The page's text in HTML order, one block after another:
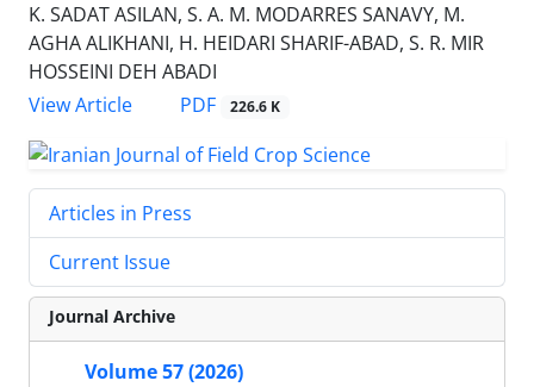
K. SADAT ASILAN, S. A. M. MODARRES SANAVY, M.
AGHA ALIKHANI, H. HEIDARI SHARIF-ABAD, S. R. MIR
HOSSEINI DEH ABADI
View Article
PDF 226.6 K
Articles in Press
Current Issue
Journal Archive
Volume 57 (2026)